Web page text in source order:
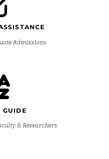
Admissions
GUIDE
& Researchers